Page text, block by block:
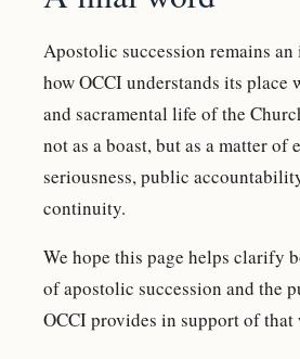
Apostolic succession remains
how OCCI understands its
and sacramental life of the
not as a boast, but as a matter of
seriousness, public
continuity.
We hope this page helps clarify
of apostolic succession and the
OCCI provides in support of that